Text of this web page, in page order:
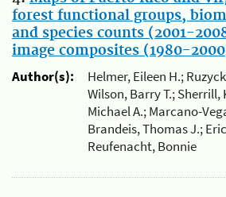
forest functional groups,
and species counts (2001-
image composites (1980-
Author(s):
Helmer, Eileen H.;
Wilson, Barry T.; Sherrill,
Michael A.; Marcano-
Brandeis, Thomas J.;
Reufenacht, Bonnie